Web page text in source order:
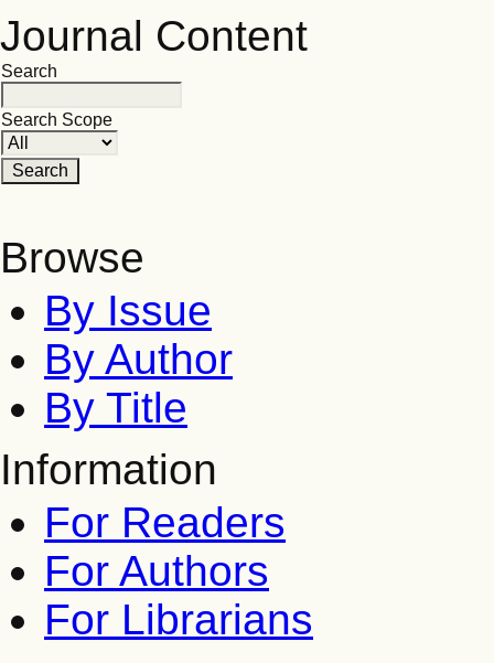
Journal Content
Search
Search Scope
Browse
By Issue
By Author
By Title
Information
For Readers
For Authors
For Librarians